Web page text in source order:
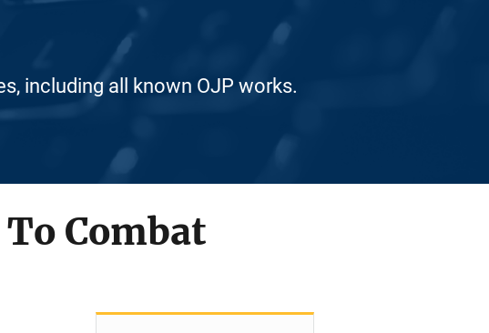
including all known OJP works.
Combat